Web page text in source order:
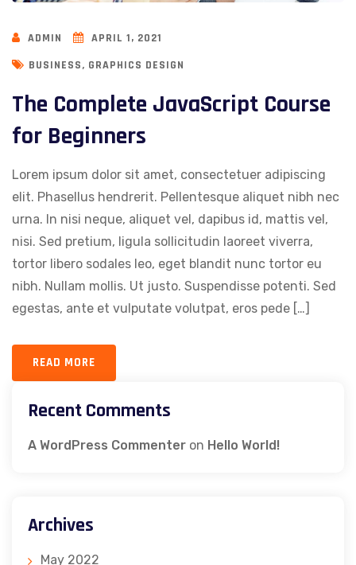
ADMIN
APRIL 1, 2021
BUSINESS, GRAPHICS DESIGN
The Complete JavaScript Course
for Beginners
Lorem ipsum dolor sit amet, consectetuer adipiscing
elit. Phasellus hendrerit. Pellentesque aliquet nibh nec
urna. In nisi neque, aliquet vel, dapibus id, mattis vel,
nisi. Sed pretium, ligula sollicitudin laoreet viverra,
tortor libero sodales leo, eget blandit nunc tortor eu
nibh. Nullam mollis. Ut justo. Suspendisse potenti. Sed
egestas, ante et vulputate volutpat, eros pede […]
READ MORE
Recent Comments
A WordPress Commenter on Hello World!
Archives
May 2022